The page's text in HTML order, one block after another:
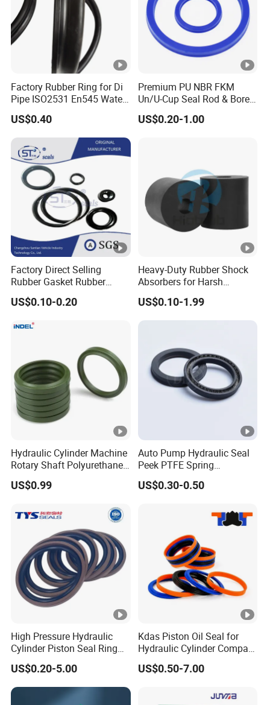
Factory Rubber Ring for Di
Pipe ISO2531 En545 Water
Sewage Pipeline
US$0.40
Premium PU NBR FKM
Un/U-Cup Seal Rod & Bore
General Purpose High-
Performance Direct
US$0.20-1.00
Factory Direct Selling
Rubber Gasket Rubber
Products Different Size and
Material FKM/NBR/Silicon
Ring Custom Oil Resistant
US$0.10-0.20
Heavy-Duty Rubber Shock
Absorbers for Harsh
Chemical Environments
US$0.10-1.99
Hydraulic Cylinder Machine
Rotary Shaft Polyurethane
PU NBR FKM Rubber Ga
Dkb Dkbi Dh Dhs Lbi Lbh J
US$0.99
Auto Pump Hydraulic Seal
Peek PTFE Spring
Energized Seals
US$0.30-0.50
High Pressure Hydraulic
Cylinder Piston Seal Ring
Spgo
US$0.20-5.00
Kdas Piston Oil Seal for
Hydraulic Cylinder Compact
Double Acting Seal Kit
US$0.50-7.00